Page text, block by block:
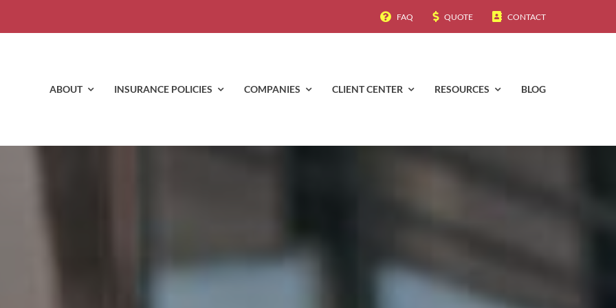
FAQ QUOTE CONTACT
ABOUT INSURANCE POLICIES COMPANIES CLIENT CENTER RESOURCES BLOG